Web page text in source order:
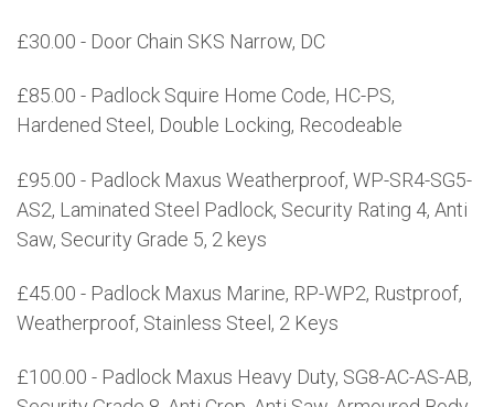
£30.00 - Door Chain SKS Narrow, DC
£85.00 - Padlock Squire Home Code, HC-PS,
Hardened Steel, Double Locking, Recodeable
£95.00 - Padlock Maxus Weatherproof, WP-SR4-SG5-
AS2, Laminated Steel Padlock, Security Rating 4, Anti
Saw, Security Grade 5, 2 keys
£45.00 - Padlock Maxus Marine, RP-WP2, Rustproof,
Weatherproof, Stainless Steel, 2 Keys
£100.00 - Padlock Maxus Heavy Duty, SG8-AC-AS-AB,